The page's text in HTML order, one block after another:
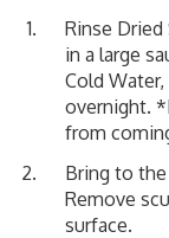
Rinse
in a large
Cold
overnight.
from
Bring to
Remove
surface.